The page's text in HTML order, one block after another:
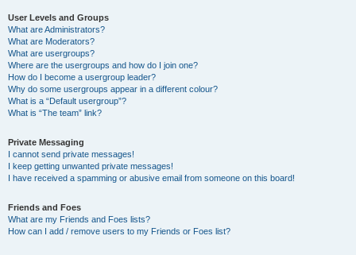
User Levels and Groups
What are Administrators?
What are Moderators?
What are usergroups?
Where are the usergroups and how do I join one?
How do I become a usergroup leader?
Why do some usergroups appear in a different colour?
What is a “Default usergroup”?
What is “The team” link?
Private Messaging
I cannot send private messages!
I keep getting unwanted private messages!
I have received a spamming or abusive email from someone on this board!
Friends and Foes
What are my Friends and Foes lists?
How can I add / remove users to my Friends or Foes list?